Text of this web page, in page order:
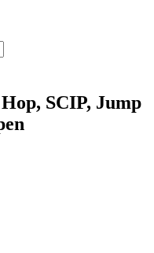
SCIP, Jump